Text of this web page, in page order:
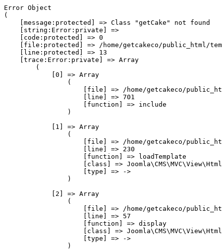
Error Object
(
    [message:protected] => Class "getCake" not found
    [string:Error:private] =>
    [code:protected] => 0
[file:protected] => /home/getcakeco/public_html/
    [line:protected] => 13
    [trace:Error:private] => Array
        (
            [0] => Array
                (
[file] => /home/getcakeco/
                    [line] => 701
                    [function] => include
                )
            [1] => Array
                (
[file] => /home/getcakeco/
                    [line] => 230
                    [function] => loadTemplate
[class] =>
                    [type] => ->
                )
            [2] => Array
                (
[file] => /home/getcakeco/
                    [line] => 57
                    [function] => display
[class] =>
                    [type] => ->
                )